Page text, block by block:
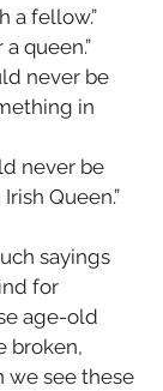
a fellow.”
queen.”
never be
in
never be
Queen.”
sayings
for
age-old
broken,
we see these